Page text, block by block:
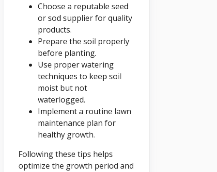
Choose a reputable seed
or sod supplier for quality
products.
Prepare the soil properly
before planting.
Use proper watering
techniques to keep soil
moist but not
waterlogged.
Implement a routine lawn
maintenance plan for
healthy growth.
Following these tips helps
optimize the growth period and